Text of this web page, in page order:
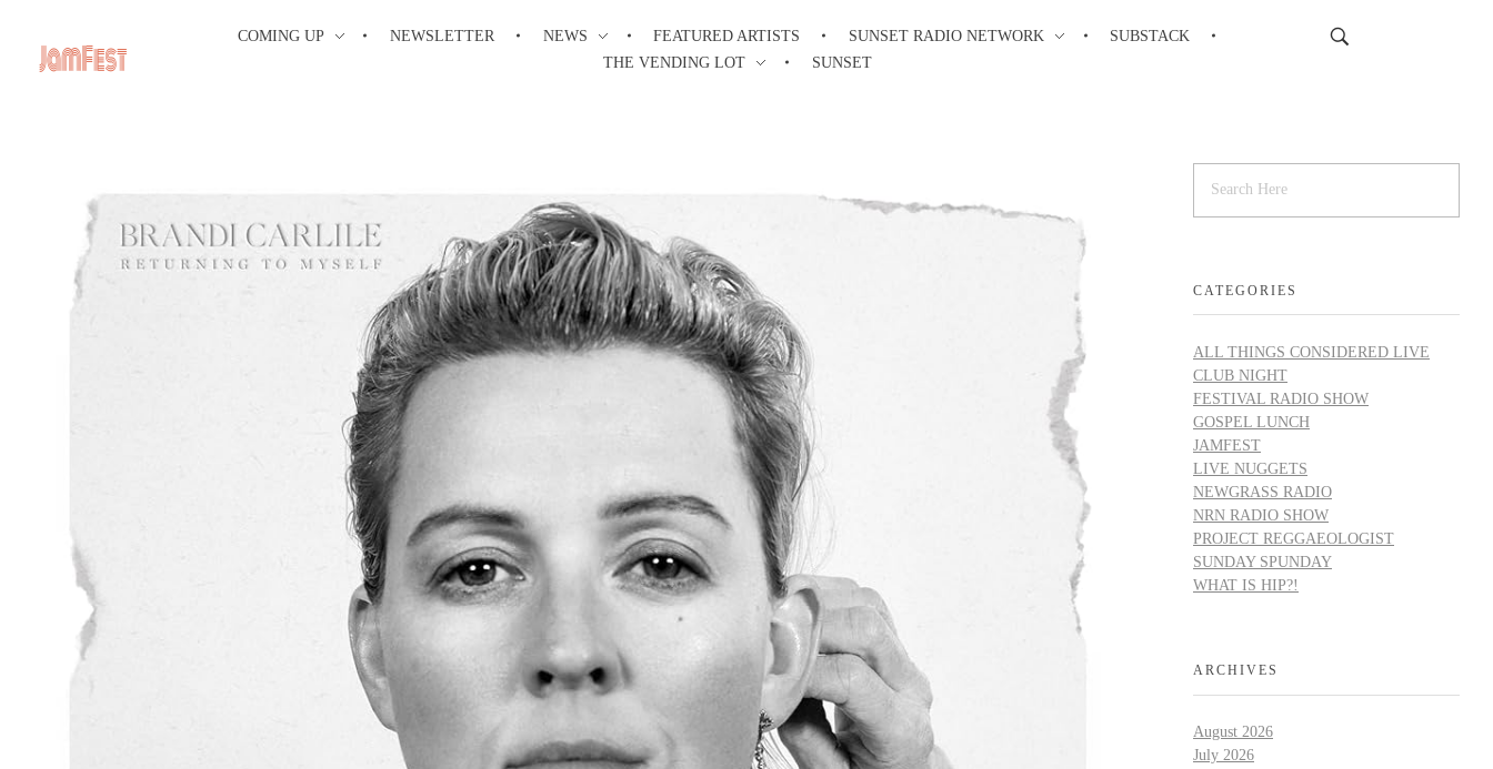
COMING UP NEWSLETTER NEWS FEATURED ARTISTS SUNSET RADIO NETWORK
SUBSTACK
THE VENDING LOT
SUNSET
CATEGORIES
ALL THINGS CONSIDERED LIVE
CLUB NIGHT
FESTIVAL RADIO SHOW
GOSPEL LUNCH
JAMFEST
LIVE NUGGETS
NEWGRASS RADIO
NRN RADIO SHOW
PROJECT REGGAEOLOGIST
SUNDAY SPUNDAY
WHAT IS HIP?!
ARCHIVES
August 2026
July 2026